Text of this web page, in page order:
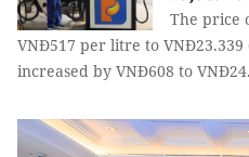
The price
VNĐ517 per litre to VNĐ23.339
increased by VNĐ608 to